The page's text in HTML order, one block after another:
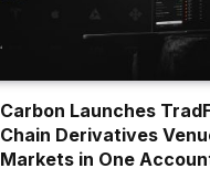
Carbon Launches
Chain Derivatives
Markets in One